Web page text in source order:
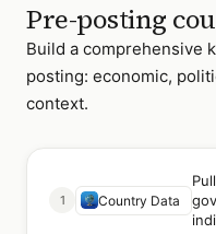
Pre-posting
Build a comprehensive
posting: economic,
context.
1 Country Data